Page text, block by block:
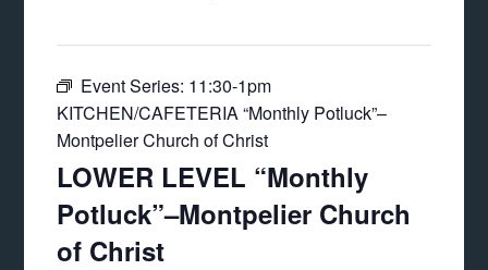
Event Series: 11:30-1pm
KITCHEN/CAFETERIA “Monthly Potluck”–
Montpelier Church of Christ
LOWER LEVEL “Monthly
Potluck”–Montpelier Church
of Christ